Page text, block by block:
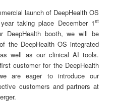
launch of DeepHealth OS
taking place December 1st
DeepHealth booth, we will be
the DeepHealth OS integrated
well as our clinical AI tools.
customer for the DeepHealth
are eager to introduce our
customers and partners at